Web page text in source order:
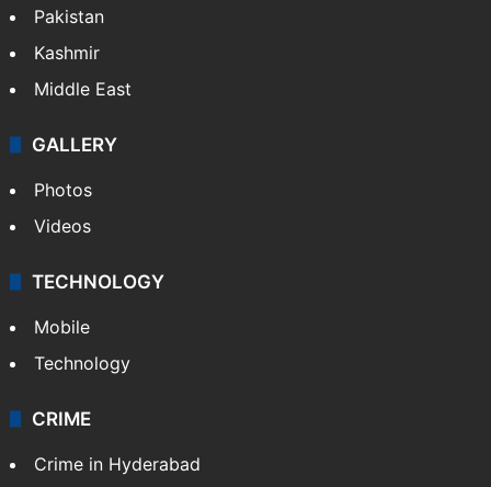
Pakistan
Kashmir
Middle East
GALLERY
Photos
Videos
TECHNOLOGY
Mobile
Technology
CRIME
Crime in Hyderabad